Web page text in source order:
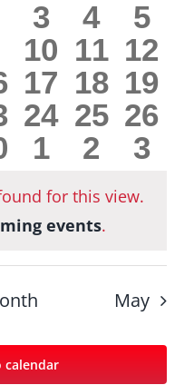
Views
0
events
3
0
events
4
0
5
0
events
10 0
events
11 0
12
0
events
17 0
events
18 0
19
0
events
24 0
events
25 0
26
0
events
1
0
events
2
0
3
for this view.
events.
May
calendar